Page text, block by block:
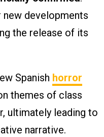
developments
the release of its
Spanish horror
themes of class
ultimately leading to
narrative.